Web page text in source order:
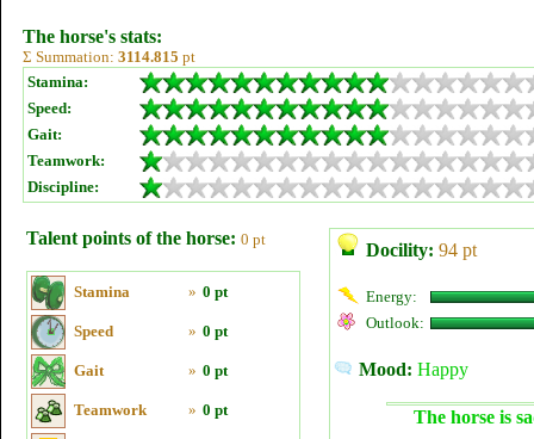
The horse's stats:
Σ Summation: 3114.815 pt
Stamina:
Speed:
Gait:
Teamwork:
Discipline:
Talent points of the horse: 0 pt
Stamina » 0 pt
Speed » 0 pt
Gait » 0 pt
Teamwork » 0 pt
Docility: 94 pt
Energy:
Outlook:
Mood: Happy
The horse is